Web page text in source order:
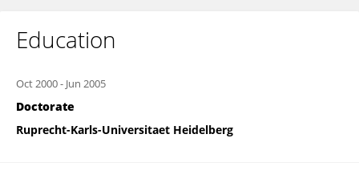
Education
Oct 2000- Jun 2005
Doctorate
Ruprecht-Karls-Universitaet Heidelberg